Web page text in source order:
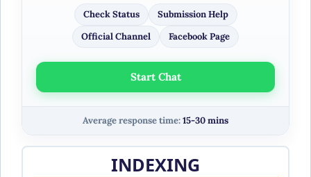
Check Status
Submission Help
Official Channel
Facebook Page
Start Chat
Average response time:15-30 mins
INDEXING